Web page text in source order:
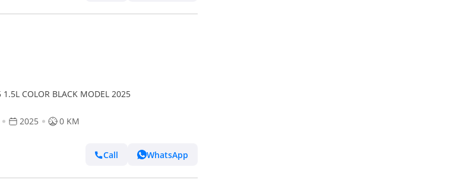
1.5L COLOR BLACK MODEL 2025
2025 0 KM
Call WhatsApp